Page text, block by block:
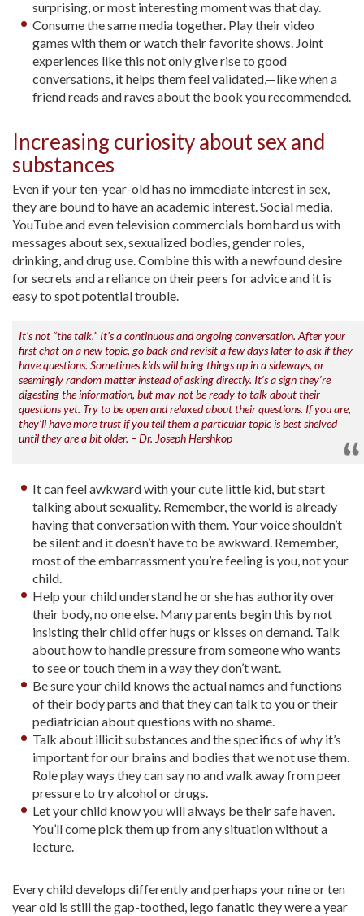
surprising, or most interesting moment was that day.
Consume the same media together. Play their video
games with them or watch their favorite shows. Joint
experiences like this not only give rise to good
conversations, it helps them feel validated,—like when a
friend reads and raves about the book you recommended.
Increasing curiosity about sex and
substances
Even if your ten-year-old has no immediate interest in sex,
they are bound to have an academic interest. Social media,
YouTube and even television commercials bombard us with
messages about sex, sexualized bodies, gender roles,
drinking, and drug use. Combine this with a newfound desire
for secrets and a reliance on their peers for advice and it is
easy to spot potential trouble.
It’s not “the talk.” It’s a continuous and ongoing conversation. After your
first chat on a new topic, go back and revisit a few days later to ask if they
have questions. Sometimes kids will bring things up in a sideways, or
seemingly random matter instead of asking directly. It’s a sign they’re
digesting the information, but may not be ready to talk about their
questions yet. Try to be open and relaxed about their questions. If you are,
they’ll have more trust if you tell them a particular topic is best shelved
until they are a bit older. – Dr. Joseph Hershkop
It can feel awkward with your cute little kid, but start
talking about sexuality. Remember, the world is already
having that conversation with them. Your voice shouldn’t
be silent and it doesn’t have to be awkward. Remember,
most of the embarrassment you’re feeling is you, not your
child.
Help your child understand he or she has authority over
their body, no one else. Many parents begin this by not
insisting their child offer hugs or kisses on demand. Talk
about how to handle pressure from someone who wants
to see or touch them in a way they don’t want.
Be sure your child knows the actual names and functions
of their body parts and that they can talk to you or their
pediatrician about questions with no shame.
Talk about illicit substances and the specifics of why it’s
important for our brains and bodies that we not use them.
Role play ways they can say no and walk away from peer
pressure to try alcohol or drugs.
Let your child know you will always be their safe haven.
You’ll come pick them up from any situation without a
lecture.
Every child develops differently and perhaps your nine or ten
year old is still the gap-toothed, lego fanatic they were a year